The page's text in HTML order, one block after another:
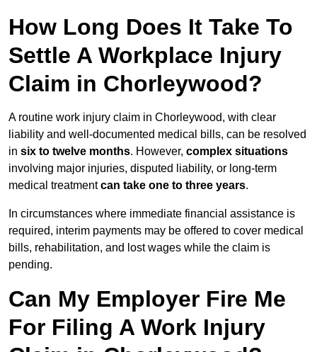
How Long Does It Take To
Settle A Workplace Injury
Claim in Chorleywood?
A routine work injury claim in Chorleywood, with clear
liability and well-documented medical bills, can be resolved
in six to twelve months. However, complex situations
involving major injuries, disputed liability, or long-term
medical treatmentcan take one to three years.
In circumstances where immediate financial assistance is
required, interim payments may be offered to cover medical
bills, rehabilitation, and lost wages while the claim is
pending.
Can My Employer Fire Me
For Filing A Work Injury